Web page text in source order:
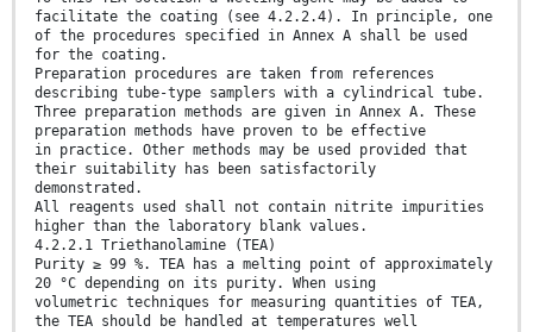
facilitate the coating (see 4.2.2.4). In principle, one
of the procedures specified in Annex A shall be used
for the coating.
Preparation procedures are taken from references
describing tube-type samplers with a cylindrical tube.
Three preparation methods are given in Annex A. These
preparation methods have proven to be effective
in practice. Other methods may be used provided that
their suitability has been satisfactorily
demonstrated.
All reagents used shall not contain nitrite impurities
higher than the laboratory blank values.
4.2.2.1 Triethanolamine (TEA)
Purity ≥ 99 %. TEA has a melting point of approximately
20 °C depending on its purity. When using
volumetric techniques for measuring quantities of TEA,
the TEA should be handled at temperatures well